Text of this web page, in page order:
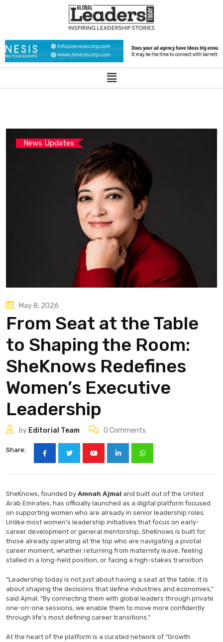
News Updates
May 8, 2026
From Seat at the Table
to Shaping the Room:
SheKnows Redefines
Women’s Executive
Leadership
by Editorial Team 0 Comments
Share:
SheKnows, founded by Amnah Ajmal and built out of the United
Arab Emirates, has officially launched as a digital platform focused
on supporting women who are already in senior leadership roles.
Unlike most women’s leadership initiatives that focus on early-
career development or general mentorship, SheKnows is built for
those already operating at the top who are navigating a pivotal
career moment, whether returning from maternity leave, feeling
stalled in a long-held position, or facing a high-stakes transition.
“Leadership today is not just about having a seat at the table; it is
about shaping the decisions that define industries and economies,”
said Ajmal. “By connecting them with global leaders through private
one-on-one sessions, we enable them to move more confidently
through life’s most defining career transitions.”
At the heart of the platform is a curated network of “Growth